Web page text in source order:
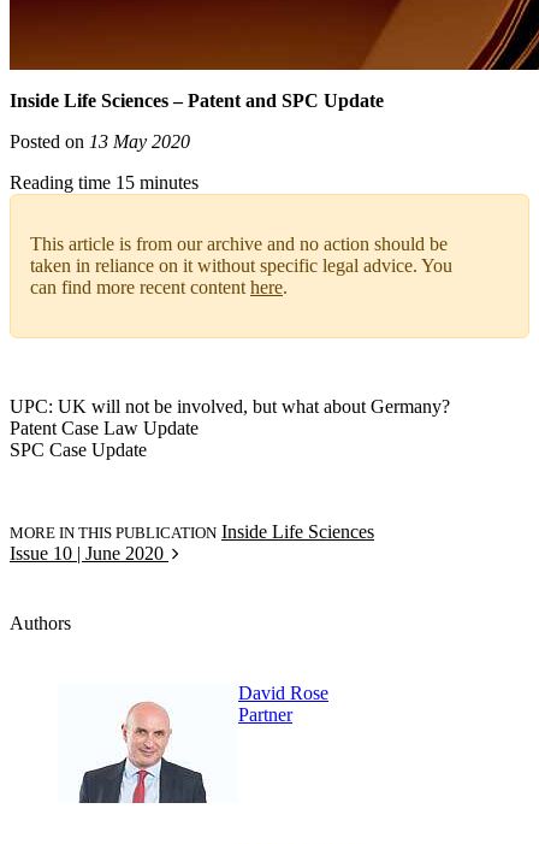
Inside Life Sciences – Patent and SPC Update
Posted on 13 May 2020
Reading time 15 minutes
This article is from our archive and no action should be
taken in reliance on it without specific legal advice. You
can find more recent contenthere.
UPC: UK will not be involved, but what about Germany?
Patent Case Law Update
SPC Case Update
MORE IN THIS PUBLICATION Inside Life Sciences
Issue 10 | June 2020
Authors
David Rose
Partner